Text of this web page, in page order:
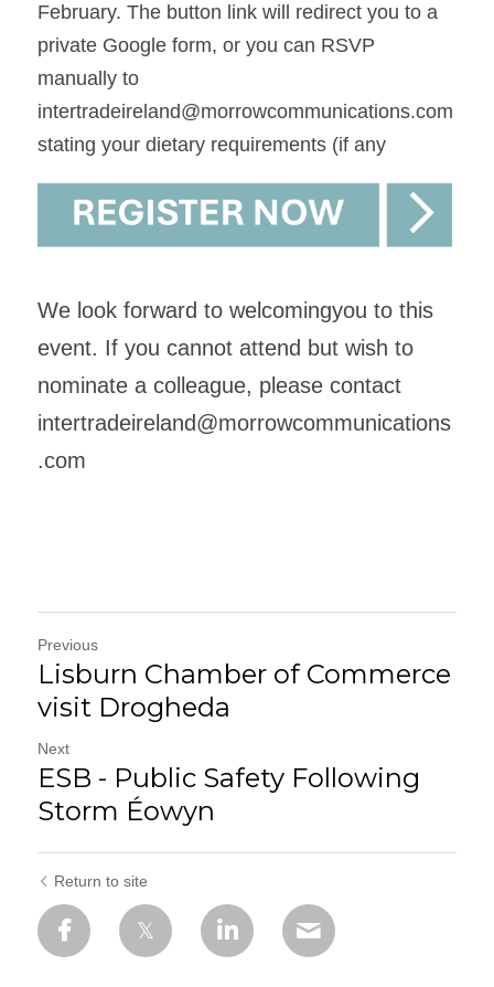
February. The button link will redirect you to a
private Google form, or you can RSVP
manually to
intertradeireland@morrowcommunications.com
stating your dietary requirements (if any
We look forward to welcomingyou to this
event. If you cannot attend but wish to
intertradeireland@morrowcommunications
.com
Previous
Lisburn Chamber of Commerce
visit Drogheda
Next
ESB - Public Safety Following
Storm Éowyn
Return to site